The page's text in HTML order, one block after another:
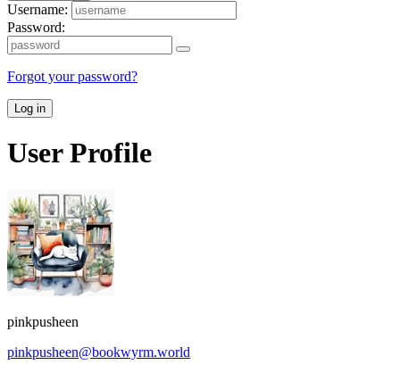
Username:
Password:
Forgot your password?
Log in
User Profile
pinkpusheen
pinkpusheen@bookwyrm.world